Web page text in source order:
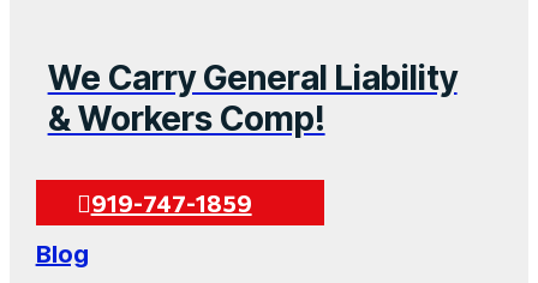
We Carry General Liability
& Workers Comp!
919-747-1859
Blog